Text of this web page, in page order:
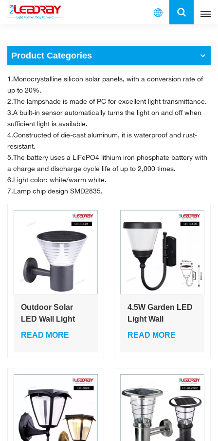
English
français
español
Product Categories
1.Monocrystalline silicon solar panels, with a conversion rate of
up to 20%.
2.The lampshade is made of PC for excellent light transmittance.
3.A built-in sensor automatically turns the light on and off when
sufficient light is available.
4.Constructed of die-cast aluminum, it is waterproof and rust-
resistant.
5.The battery uses a LiFePO4 lithium iron phosphate battery with
a charge and discharge cycle life of up to 2,000 times.
6.Light color: white/warm white.
7.Lamp chip design SMD2835.
Outdoor Solar
LED Wall Light
Solar Wall Light for
READ MORE
4.5W Garden LED
Light Wall
Integrated Solar
READ MORE